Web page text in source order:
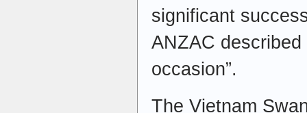
significant
ANZAC described
occasion”.
The Vietnam